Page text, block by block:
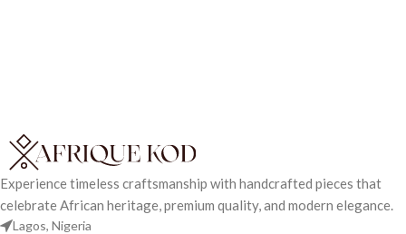
Experience timeless craftsmanship with handcrafted pieces that
celebrate African heritage, premium quality, and modern elegance.
Lagos, Nigeria